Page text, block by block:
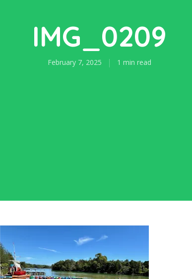
IMG_0209
February 7, 2025 1 min read